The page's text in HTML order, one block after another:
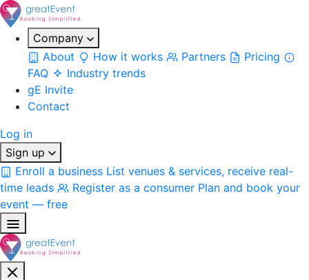
Company
About
How it works Partners
Pricing
FAQ
Industry trends
gE Invite
Contact
Log in
Sign up
Enroll a business List venues & services, receive real-
time leads
Register as a consumer Plan and book your
event — free